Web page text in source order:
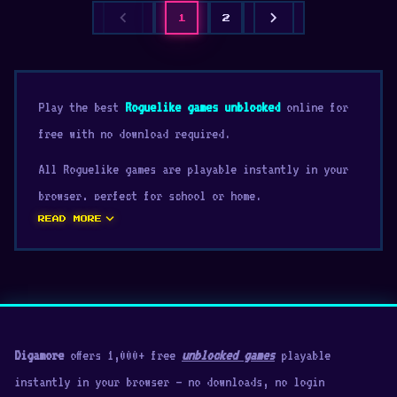
chevron_left 1 2 chevron_right
Play the best Roguelike games unblockedonline for
free with no download required.
All Roguelike games are playable instantly in your
browser, perfect for school or home.
READ MORE expand_more
Digamoreoffers 1,000+ free unblocked gamesplayable
instantly in your browser — no downloads, no login